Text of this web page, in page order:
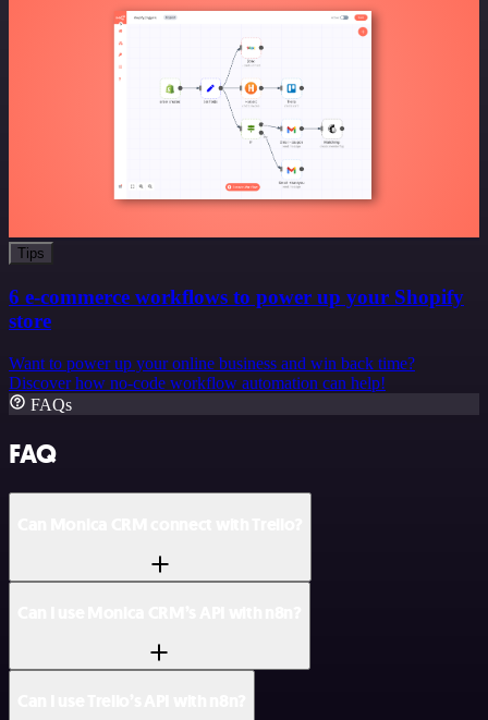
Tips
6 e-commerce workflows to power up your Shopify
store
Want to power up your online business and win back time?
Discover how no-code workflow automation can help!
FAQs
FAQ